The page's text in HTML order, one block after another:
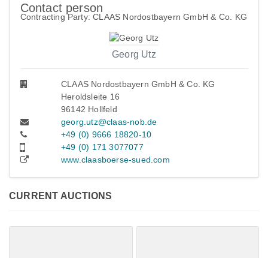
Contact person
Contracting Party: CLAAS Nordostbayern GmbH & Co. KG
Georg Utz
CLAAS Nordostbayern GmbH & Co. KG
Heroldsleite 16
96142 Hollfeld
georg.utz@claas-nob.de
+49 (0) 9666 18820-10
+49 (0) 171 3077077
www.claasboerse-sued.com
CURRENT AUCTIONS